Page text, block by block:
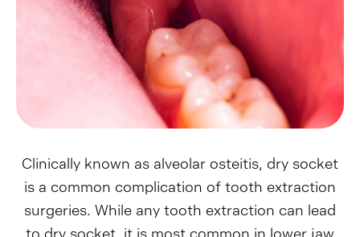
Clinically known as alveolar osteitis, dry socket
is a common complication of tooth extraction
surgeries. While any tooth extraction can lead